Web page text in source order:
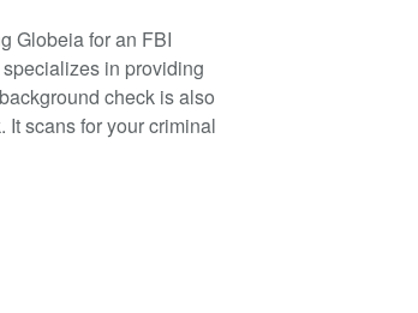
Globeia for an FBI
in providing
check is also
It scans for your criminal